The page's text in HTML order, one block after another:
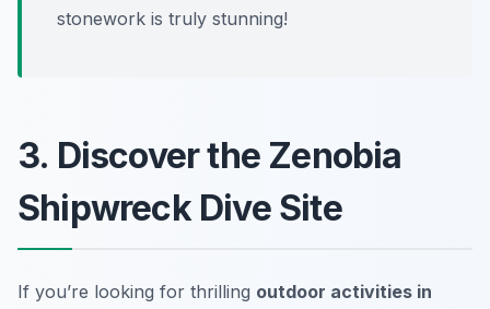
stonework is truly stunning!
3. Discover the Zenobia
Shipwreck Dive Site
If you’re looking for thrilling outdoor activities in